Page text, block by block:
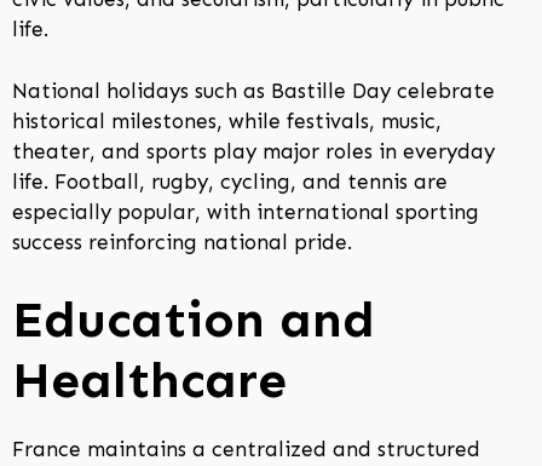
life.
National holidays such as Bastille Day celebrate
historical milestones, while festivals, music,
theater, and sports play major roles in everyday
life. Football, rugby, cycling, and tennis are
especially popular, with international sporting
success reinforcing national pride.
Education and
Healthcare
France maintains a centralized and structured